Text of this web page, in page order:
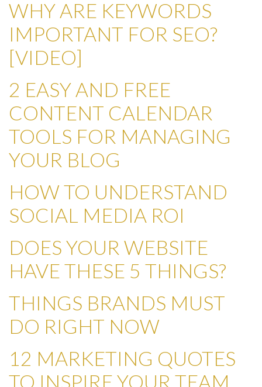
WHY ARE KEYWORDS
IMPORTANT FOR SEO?
[VIDEO]
2 EASY AND FREE
CONTENT CALENDAR
TOOLS FOR MANAGING
YOUR BLOG
HOW TO UNDERSTAND
SOCIAL MEDIA ROI
DOES YOUR WEBSITE
HAVE THESE 5 THINGS?
THINGS BRANDS MUST
DO RIGHT NOW
12 MARKETING QUOTES
TO INSPIRE YOUR TEAM